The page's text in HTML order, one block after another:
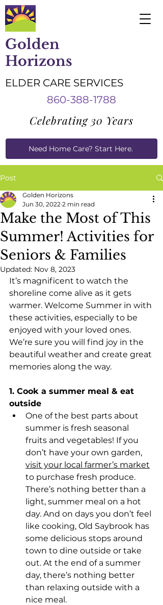
Golden
Horizons
ELDER CARE SERVICES
860-388-1788
Celebrating 30 Years
Need Home Care? Start Here.
Post
Make the Most of This
Summer! Activities for
Seniors & Families
Golden Horizons
Jun 30, 2022 2 min read
Updated: Nov 8, 2023
It’s magnificent to watch the
shoreline come alive as it gets
warmer. Welcome Summer in with
these activities, especially to be
enjoyed with your loved ones.
We’re sure you will find joy in the
beautiful weather and create great
memories along the way.
1. Cook a summer meal & eat
outside
One of the best parts about
summer is fresh seasonal
fruits and vegetables! If you
don’t have your own garden,
visit your local farmer’s market
to purchase fresh produce.
There’s nothing better than a
light, summer meal on a hot
day. And on days you don’t feel
like cooking, Old Saybrook has
some delicious stops around
town to dine outside or take
out. At the end of a summer
day, there’s nothing better
than relaxing outside with a
nice meal.